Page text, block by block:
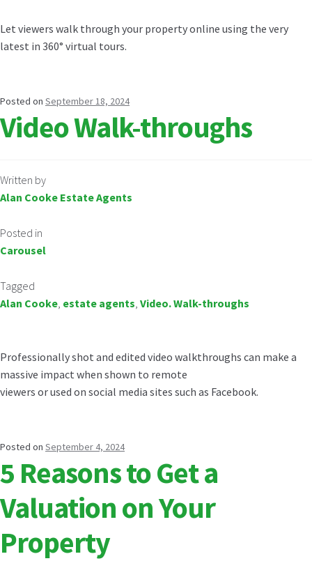
Let viewers walk through your property online using the very
latest in 360° virtual tours.
Posted on September 18, 2024
Video Walk-throughs
Written by
Alan Cooke Estate Agents
Posted in
Carousel
Tagged
Alan Cooke, estate agents, Video. Walk-throughs
Professionally shot and edited video walkthroughs can make a
massive impact when shown to remote
viewers or used on social media sites such as Facebook.
Posted on September 4, 2024
5 Reasons to Get a
Valuation on Your
Property